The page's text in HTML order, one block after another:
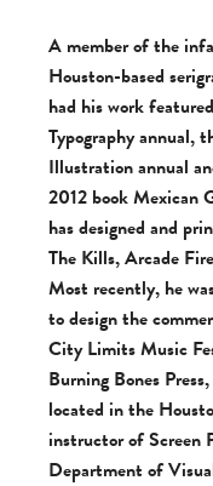
A member of the
Houston-based
had his work
Typography annual,
Illustration annual
2012 book Mexican
has designed and
The Kills, Arcade
Most recently, he
to design the
City Limits Music
Burning Bones
located in the
instructor of Screen
Department of